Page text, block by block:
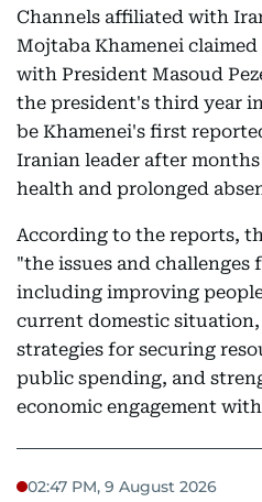
Channels affiliated with
Mojtaba Khamenei
with President Masoud
the president's third year
be Khamenei's first
Iranian leader after
health and prolonged
According to the reports,
"the issues and challenges
including improving
current domestic
strategies for securing
public spending, and
economic engagement
02:47 PM, 9 August 2026